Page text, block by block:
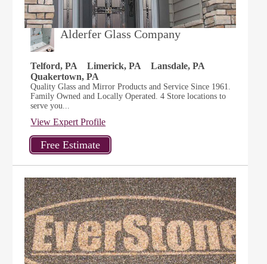
Alderfer Glass Company
Telford, PA Limerick, PA
Lansdale, PA
Quakertown, PA
Quality Glass and Mirror Products and Service Since 1961.
Family Owned and Locally Operated. 4 Store locations to
serve you...
View Expert Profile